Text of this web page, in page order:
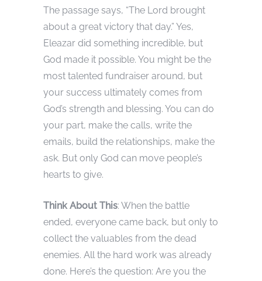
The passage says, “The Lord brought
about a great victory that day.” Yes,
Eleazar did something incredible, but
God made it possible. You might be the
most talented fundraiser around, but
your success ultimately comes from
God’s strength and blessing. You can do
your part, make the calls, write the
emails, build the relationships, make the
ask. But only God can move people’s
hearts to give.
Think About This: When the battle
ended, everyone came back, but only to
collect the valuables from the dead
enemies. All the hard work was already
done. Here’s the question: Are you the